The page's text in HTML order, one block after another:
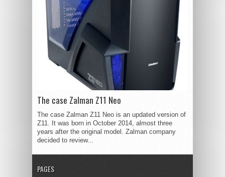
The case Zalman Z11 Neo
The case Zalman Z11 Neo is an updated version of
Z11. It was born in October 2014, almost three
years after the original model. Zalman company
decided to review...
PAGES